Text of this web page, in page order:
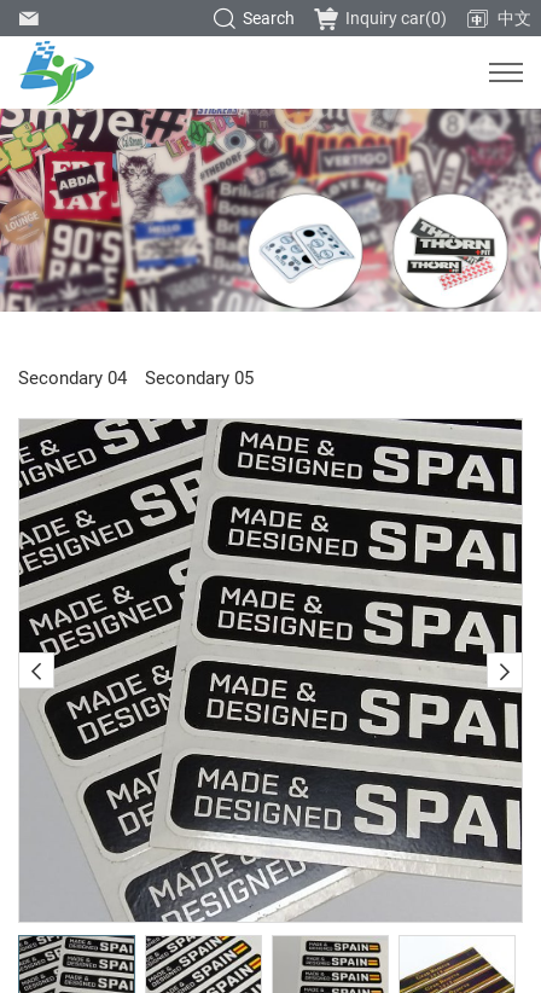
中文
Inquiry car(0)
Search
Secondary 04 Secondary 05